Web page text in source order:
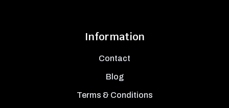
Information
Contact
Blog
Terms & Conditions